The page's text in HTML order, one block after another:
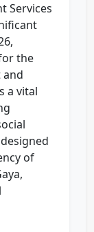
Services
the
and
a vital
of